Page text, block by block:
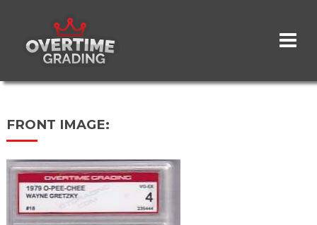
content
FRONT IMAGE: